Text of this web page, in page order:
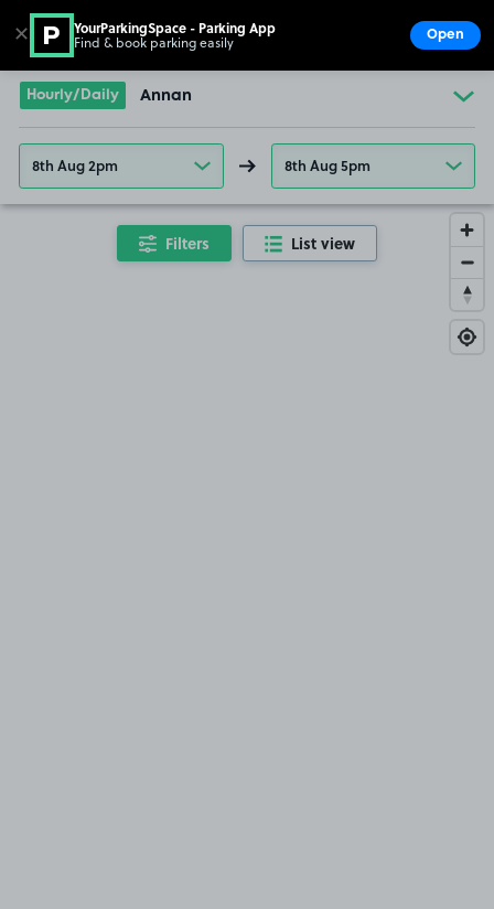
Go to the homepage
Hourly/Daily Annan
8th Aug 2pm 8th Aug 5pm
Filters List view
✕ YourParkingSpace - Parking App
Find & book parking easily Open